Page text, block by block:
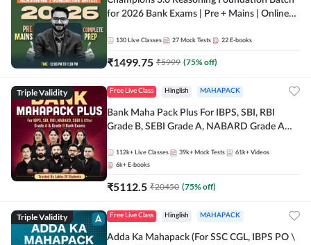
for 2026 Bank Exams | Pre + Mains | Online
130 Live Classes 27 Mock Tests 22 E-books
₹1499.75 ₹5999 (75% off)
Triple Validity Free Live Class Hinglish MAHAPACK
Bank Maha Pack Plus For IBPS, SBI, RBI
Grade B, SEBI Grade A, NABARD Grade A
112k+ Live Classes 39k+ Mock Tests 61k+ Videos
6k+ E-books
₹5112.5 ₹20450 (75% off)
Triple Validity Free Live Class Hinglish MAHAPACK
Adda Ka Mahapack (For SSC CGL, IBPS PO \